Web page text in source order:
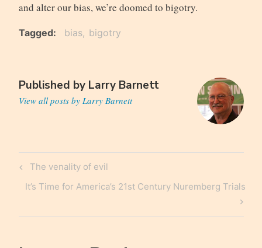
and alter our bias, we’re doomed to bigotry.
Tagged bias bigotry
Published by Larry Barnett
View all posts by Larry Barnett
Post
navigation
Previous
Post
The venality of evil
Next
It’s Time for America’s 21st Century Nuremberg Trials